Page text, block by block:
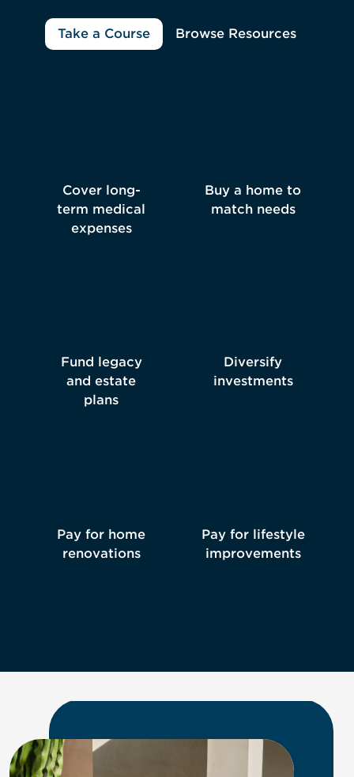
Cover long-
term medical
expenses
Buy a home to
match needs
Fund legacy
and estate
plans
Diversify
investments
Pay for home
renovations
Pay for lifestyle
improvements
Take a Course Browse Resources